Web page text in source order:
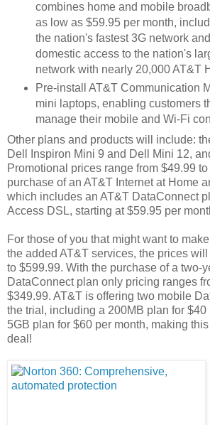
combines home and mobile
as low as $59.95 per month,
the nation's fastest 3G network
domestic access to the nation's
network with nearly 20,000 AT&T
Pre-install AT&T Communication
mini laptops, enabling customers
manage their mobile and Wi-Fi
Other plans and products will include:
Dell Inspiron Mini 9 and Dell Mini 12,
Promotional prices range from $49.99
purchase of an AT&T Internet at Home
which includes an AT&T DataConnect
Access DSL, starting at $59.95 per
For those of you that might want to
the added AT&T services, the prices
to $599.99. With the purchase of a two-
DataConnect plan only pricing ranges
$349.99. AT&T is offering two mobile
the trial, including a 200MB plan for $40
5GB plan for $60 per month, making
deal!